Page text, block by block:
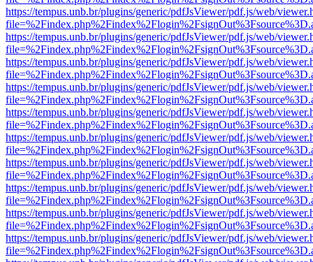
https://tempus.unb.br/plugins/generic/pdfJsViewer/pdf.js/web/
https://tempus.unb.br/plugins/generic/pdfJsViewer/pdf.js/web/
https://tempus.unb.br/plugins/generic/pdfJsViewer/pdf.js/web/
https://tempus.unb.br/plugins/generic/pdfJsViewer/pdf.js/web/
https://tempus.unb.br/plugins/generic/pdfJsViewer/pdf.js/web/
https://tempus.unb.br/plugins/generic/pdfJsViewer/pdf.js/web/
https://tempus.unb.br/plugins/generic/pdfJsViewer/pdf.js/web/
https://tempus.unb.br/plugins/generic/pdfJsViewer/pdf.js/web/
https://tempus.unb.br/plugins/generic/pdfJsViewer/pdf.js/web/
https://tempus.unb.br/plugins/generic/pdfJsViewer/pdf.js/web/